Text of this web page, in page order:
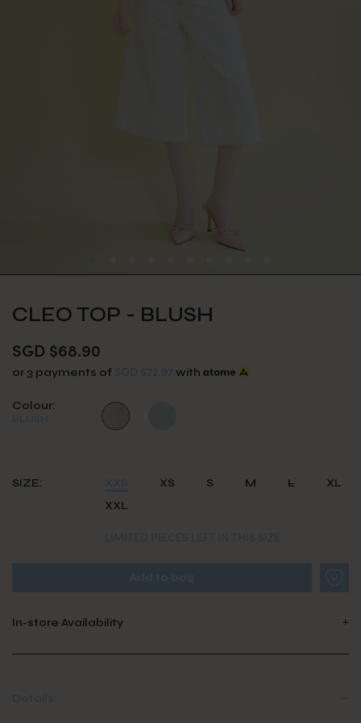
CLEO TOP - BLUSH
SGD $68.90
or 3 payments of with
Colour:
SIZE: XS S M L
XL
XXL
In-store Availability